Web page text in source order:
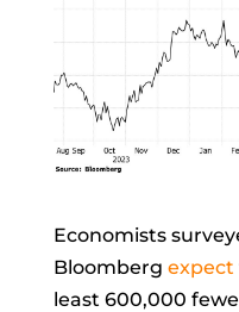
Economists
Bloomberg expect
least 600,000